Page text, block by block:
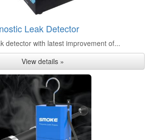
Leak Detector
detector with latest improvement of...
View details »